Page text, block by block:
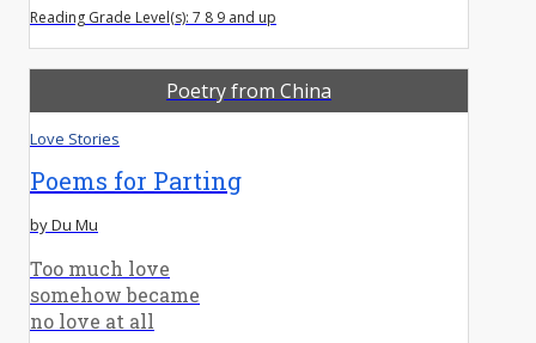
Reading Grade Level(s): 7 8 9 and up
Poetry from China
Love Stories
Poems for Parting
by Du Mu
Too much love
somehow became
no love at all